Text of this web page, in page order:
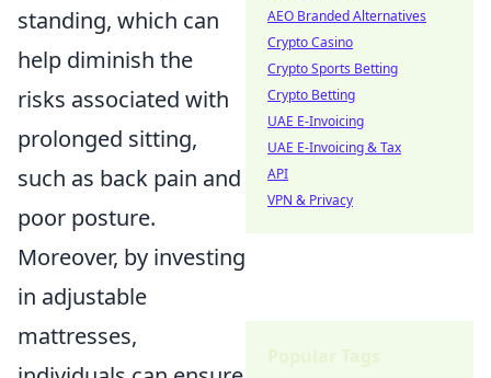
standing, which can
help diminish the
risks associated with
prolonged sitting,
such as back pain and
poor posture.
Moreover, by investing
in adjustable
mattresses,
AEO Branded Alternatives
Crypto Casino
Crypto Sports Betting
Crypto Betting
UAE E-Invoicing
UAE E-Invoicing & Tax
API
VPN & Privacy